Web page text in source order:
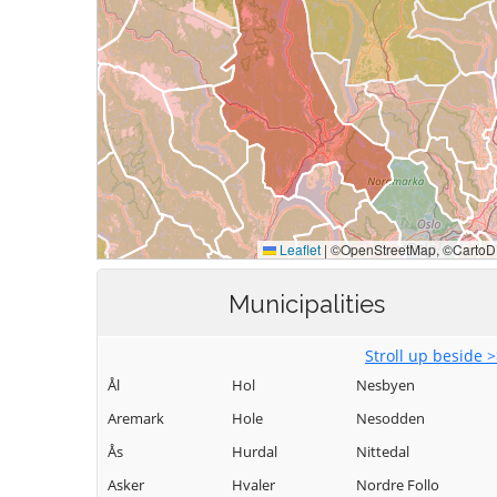
Municipalities
Stroll up beside
Ål
Aremark
Ås
Asker
Hol
Hole
Hurdal
Hvaler
Nesbyen
Nesodden
Nittedal
Nordre Follo